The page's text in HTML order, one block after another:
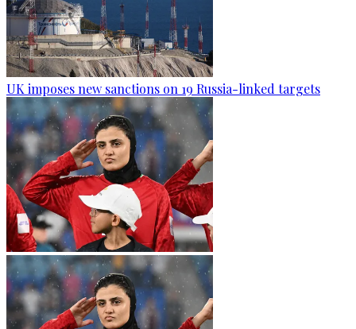
UK imposes new sanctions on 19 Russia-linked targets